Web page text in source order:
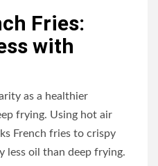
Fries:
with
as a healthier
frying. Using hot air
French fries to crispy
less oil than deep frying.